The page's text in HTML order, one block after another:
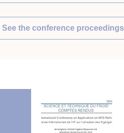
See the conference proceedings